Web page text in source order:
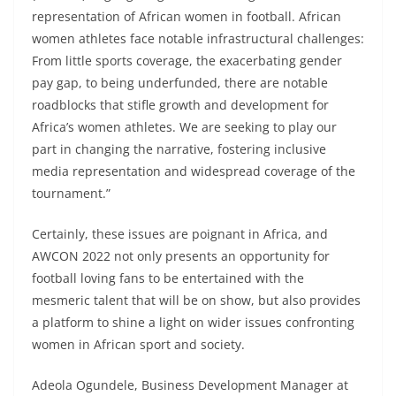
representation of African women in football. African
women athletes face notable infrastructural challenges:
From little sports coverage, the exacerbating gender
pay gap, to being underfunded, there are notable
roadblocks that stifle growth and development for
Africa’s women athletes. We are seeking to play our
part in changing the narrative, fostering inclusive
media representation and widespread coverage of the
tournament.”
Certainly, these issues are poignant in Africa, and
AWCON 2022 not only presents an opportunity for
football loving fans to be entertained with the
mesmeric talent that will be on show, but also provides
a platform to shine a light on wider issues confronting
women in African sport and society.
Adeola Ogundele, Business Development Manager at